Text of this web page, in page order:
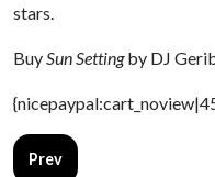
stars.
BuySun Settingby DJ
Previous article: Crispin
Prev